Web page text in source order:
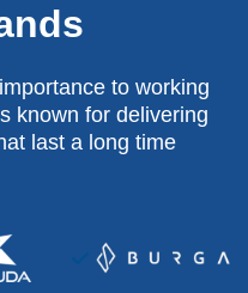
to working
known for delivering
last a long time